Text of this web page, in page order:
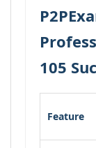
105
Feature